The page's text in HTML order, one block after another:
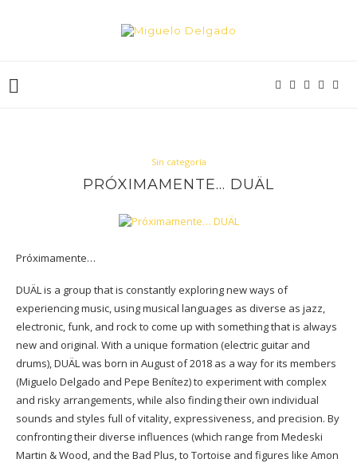
Sin categoría
PRÓXIMAMENTE… DUÄL
Próximamente…
DUÄL is a group that is constantly exploring new ways of
experiencing music, using musical languages as diverse as jazz,
electronic, funk, and rock to come up with something that is always
new and original. With a unique formation (electric guitar and
drums), DUÄL was born in August of 2018 as a way for its members
(Miguelo Delgado and Pepe Benítez) to experiment with complex
and risky arrangements, while also finding their own individual
sounds and styles full of vitality, expressiveness, and precision. By
confronting their diverse influences (which range from Medeski
Martin & Wood, and the Bad Plus, to Tortoise and figures like Amon